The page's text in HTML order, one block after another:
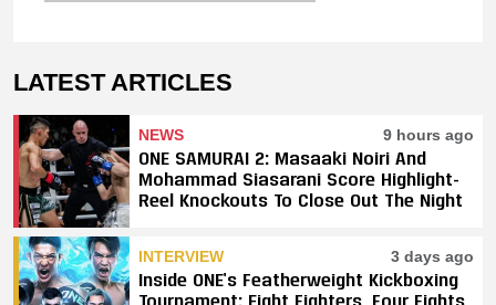
LATEST ARTICLES
NEWS 9 hours ago
ONE SAMURAI 2: Masaaki Noiri And
Mohammad Siasarani Score Highlight-
Reel Knockouts To Close Out The Night
INTERVIEW 3 days ago
Inside ONE’s Featherweight Kickboxing
Tournament: Eight Fighters, Four Fights